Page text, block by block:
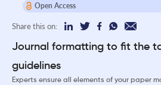
Open Access
Share this on:
Journal formatting to fit the
guidelines
Experts ensure all elements of your paper